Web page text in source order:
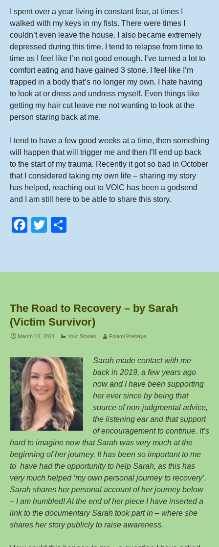
I spent over a year living in constant fear, at times I
walked with my keys in my fists. There were times I
couldn’t even leave the house. I also became extremely
depressed during this time. I tend to relapse from time to
time as I feel like I’m not good enough. I’ve turned a lot to
comfort eating and have gained 3 stone. I feel like I’m
trapped in a body that’s no longer my own. I hate having
to look at or dress and undress myself. Even things like
getting my hair cut leave me not wanting to look at the
person staring back at me.
I tend to have a few good weeks at a time, then something
will happen that will trigger me and then I’ll end up back
to the start of my trauma. Recently it got so bad in October
that I considered taking my own life – sharing my story
has helped, reaching out to VOIC has been a godsend
and I am still here to be able to share this story.
F
e
o
o
k
T
er e
The Road to Recovery – by Sarah
(Victim Survivor)
March 10, 2021 Your Stories Folami Prehaye
Sarah made contact with me
back in 2019, a few years ago
now and I have been supporting
her ever since by being that
source of non-judgmental advice,
the listening ear and that support
of encouragement to continue. It’s
hard to imagine now that Sarah was very much at the
beginning of her journey. It has been so important to me
to have had the opportunity to help Sarah, as this has
very much helped ‘my own personal journey to recovery’.
Sarah shares her personal account of her journey below
– I am humbled! At the end of her piece I have inserted a
link to the documentary Sarah took part in – where she
shares her story publicly to raise awareness.